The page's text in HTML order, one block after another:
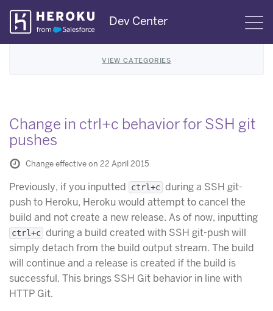
Skip
Navigation
Dev Center
VIEW CATEGORIES
Change in ctrl+c behavior for SSH git
pushes
Change effective on 22 April 2015
Previously, if you inputted ctrl+c during a SSH git-
push to Heroku, Heroku would attempt to cancel the
build and not create a new release. As of now, inputting
ctrl+c during a build created with SSH git-push will
simply detach from the build output stream. The build
will continue and a release is created if the build is
successful. This brings SSH Git behavior in line with
HTTP Git.